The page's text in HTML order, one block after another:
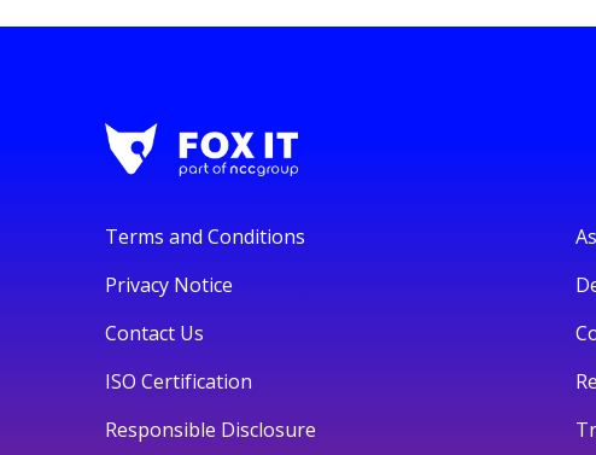
Terms and Conditions
Privacy Notice
Contact Us
ISO Certification
Responsible Disclosure